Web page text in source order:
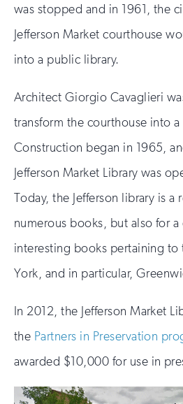
was stopped and in 1961, the
Jefferson Market courthouse
into a public library.
Architect Giorgio Cavaglieri
transform the courthouse into
Construction began in 1965,
Jefferson Market Library was
Today, the Jefferson library is
numerous books, but also for
interesting books pertaining
York, and in particular,
In 2012, the Jefferson Market
the Partners in Preservation
awarded $10,000 for use in